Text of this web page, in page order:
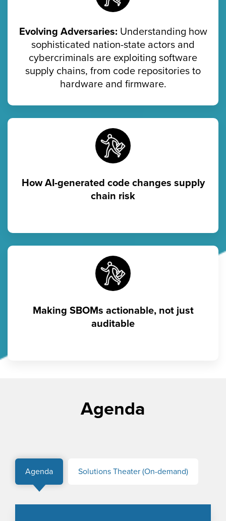
Evolving Adversaries: Understanding how
sophisticated nation-state actors and
cybercriminals are exploiting software
supply chains, from code repositories to
hardware and firmware.
How AI-generated code changes supply
chain risk
Making SBOMs actionable, not just
auditable
Agenda
Agenda Solutions Theater (On-demand)